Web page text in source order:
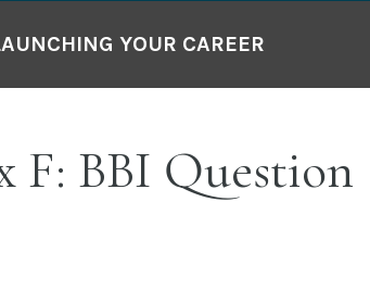
YOUR CAREER
F: BBI Question